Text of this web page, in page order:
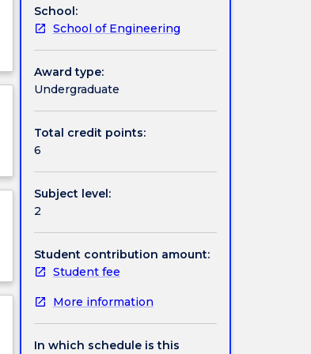
School:
School of Engineering
Award type:
Undergraduate
Total credit points:
6
Subject level:
2
Student contribution amount:
Student fee
More information
In which schedule is this